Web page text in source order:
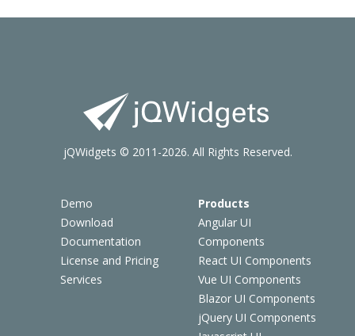
Demo
Download
Documentation
License and Pricing
Services
Products
Angular UI
Components
React UI Components
Vue UI Components
Blazor UI Components
jQuery UI Components
jQWidgets © 2011-2026. All Rights Reserved.